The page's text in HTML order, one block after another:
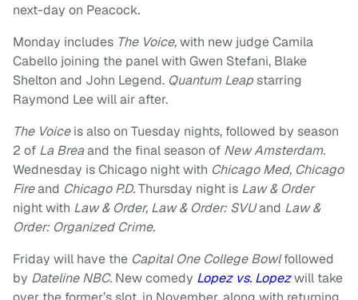
next-day on Peacock.
Monday includes The Voice,with new judge Camila
Cabello joining the panel with Gwen Stefani, Blake
Shelton and John Legend. Quantum Leapstarring
Raymond Lee will air after.
The Voiceis also on Tuesday nights, followed by season
2 of La Breaand the final season of New Amsterdam.
Wednesday is Chicago night with Chicago Med, Chicago
Fireand Chicago P.D.Thursday night is Law & Order
night with Law & Order, Law & Order: SVUand Law &
Order: Organized Crime.
Friday will have the Capital One College Bowlfollowed
by Dateline NBC. New comedy Lopez vs. Lopezwill take